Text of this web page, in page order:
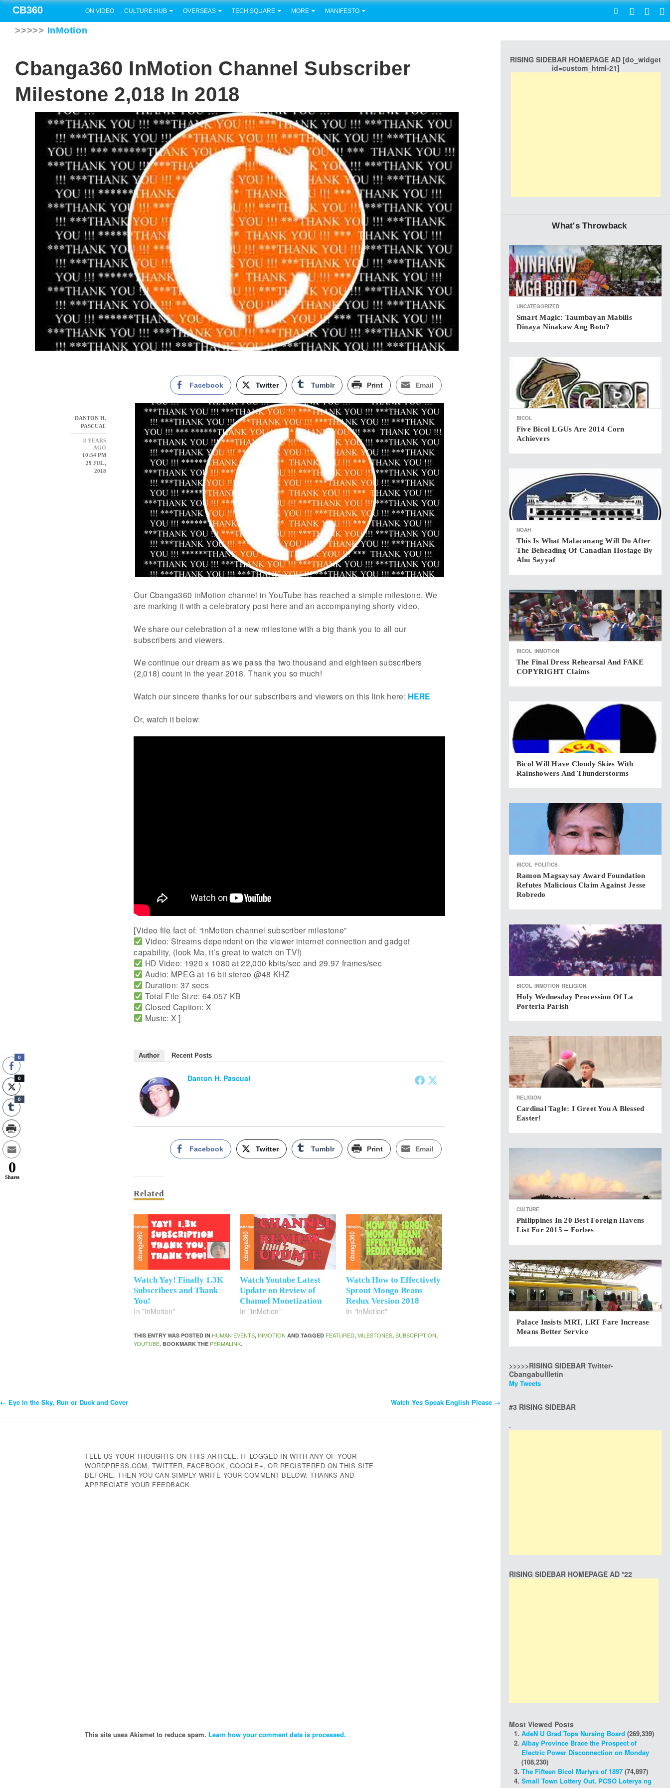
CB360 ON VIDEO CULTURE HUB OVERSEAS TECH SQUARE MORE MANIFESTO
>>>>> InMotion
Cbanga360 InMotion Channel Subscriber
Milestone 2,018 In 2018
DANTON H.
PASCUAL
8 YEARS
AGO
10:54 PM
29 JUL ,
2018
Facebook Twitter Tumblr Print Email
Our Cbanga360 inMotion channel in YouTube has reached a simple milestone. We
are marking it with a celebratory post here and an accompanying shorty video.
We share our celebration of a new milestone with a big thank you to all our
subscribers and viewers.
We continue our dream as we pass the two thousand and eighteen subscribers
(2,018) count in the year 2018. Thank you so much!
Watch our sincere thanks for our subscribers and viewers on this link here: HERE
Or, watch it below:
[Video file fact of: “inMotion channel subscriber milestone”
Video: Streams dependent on the viewer internet connection and gadget
capability, (look Ma, it’s great to watch on TV!)
HD Video: 1920 x 1080 at 22,000 kbits/sec and 29.97 frames/sec
Audio: MPEG at 16 bit stereo @48 KHZ
Duration: 37 secs
Total File Size: 64,057 KB
Closed Caption: X
Music: X ]
Author Recent Posts
Danton H. Pascual
Facebook Twitter Tumblr Print Email
Related
Watch Yay! Finally 1.3K
Subscribers and Thank
You!
In "inMotion"
Watch Youtube Latest
Update on Review of
Channel Monetization
In "inMotion"
Watch How to Effectively
Sprout Mongo Beans
Redux Version 2018
In "inMotion"
THIS ENTRY WAS POSTED IN HUMAN EVENTS, INMOTION AND TAGGED FEATURED,MILESTONES,SUBSCRIPTION,
YOUTUBE. BOOKMARK THE PERMALINK.
Post
← Eye in the Sky, Run or Duck and Cover Watch Yes Speak English Please →
TELL US YOUR THOUGHTS ON THIS ARTICLE. IF LOGGED IN WITH ANY OF YOUR
WORDPRESS.COM, TWITTER, FACEBOOK, GOOGLE+, OR REGISTERED ON THIS SITE
BEFORE, THEN YOU CAN SIMPLY WRITE YOUR COMMENT BELOW. THANKS AND
APPRECIATE YOUR FEEDBACK.
This site uses Akismet to reduce spam. Learn how your comment data is processed.
RISING SIDEBAR HOMEPAGE AD [do_widget
id=custom_html-21]
What's Throwback
UNCATEGORIZED
Smart Magic: Taumbayan Mabilis
Dinaya Ninakaw Ang Boto?
BICOL
Five Bicol LGUs Are 2014 Corn
Achievers
NOAH
This Is What Malacanang Will Do After
The Beheading Of Canadian Hostage By
Abu Sayyaf
BICOL INMOTION
The Final Dress Rehearsal And FAKE
COPYRIGHT Claims
Bicol Will Have Cloudy Skies With
Rainshowers And Thunderstorms
BICOL POLITICS
Ramon Magsaysay Award Foundation
Refutes Malicious Claim Against Jesse
Robredo
BICOL INMOTION RELIGION
Holy Wednesday Procession Of La
Porteria Parish
RELIGION
Cardinal Tagle: I Greet You A Blessed
Easter!
CULTURE
Philippines In 20 Best Foreign Havens
List For 2015 – Forbes
Palace Insists MRT, LRT Fare Increase
Means Better Service
>>>>>RISING SIDEBAR Twitter-
Cbangabullletin
My Tweets
#3 RISING SIDEBAR
.
RISING SIDEBAR HOMEPAGE AD *22
Most Viewed Posts
AdeN U Grad Tops Nursing Board (269,339)
Albay Province Brace the Prospect of
Electric Power Disconnection on Monday
(108,230)
The Fifteen Bicol Martyrs of 1897 (74,897)
Small Town Lottery Out, PCSO Loterya ng
0
0
0
0
Shares